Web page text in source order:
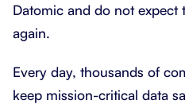
Datomic and do not
again.
Every day, thousands of
keep mission-critical data